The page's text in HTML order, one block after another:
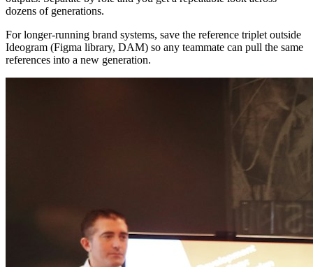
dozens of generations.
For longer-running brand systems, save the reference triplet outside
Ideogram (Figma library, DAM) so any teammate can pull the same
references into a new generation.